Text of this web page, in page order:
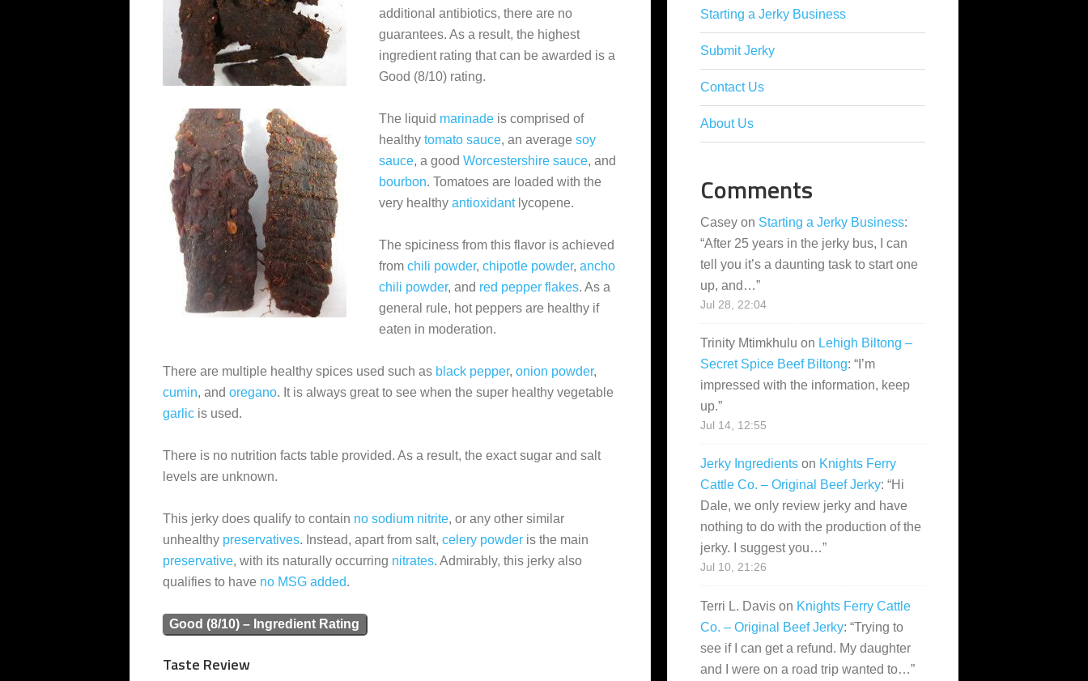
additional antibiotics, there are no
guarantees. As a result, the highest
ingredient rating that can be awarded is a
Good (8/10) rating.
The liquid marinade is comprised of
healthy tomato sauce, an average soy
sauce, a good Worcestershire sauce, and
bourbon. Tomatoes are loaded with the
very healthy antioxidantlycopene.
The spiciness from this flavor is achieved
from chili powder, chipotle powder, ancho
chili powder, and red pepper flakes. As a
general rule, hot peppers are healthy if
eaten in moderation.
There are multiple healthy spices used such as black pepper, onion powder,
cumin, and oregano. It is always great to see when the super healthy vegetable
garlic is used.
There is no nutrition facts table provided. As a result, the exact sugar and salt
levels are unknown.
This jerky does qualify to contain no sodium nitrite, or any other similar
unhealthy preservatives. Instead, apart from salt, celery powder is the main
preservative, with its naturally occurring nitrates. Admirably, this jerky also
qualifies to have no MSG added.
Good (8/10) – Ingredient Rating
Taste Review
Starting a Jerky Business
Submit Jerky
Contact Us
About Us
Comments
Casey on Starting a Jerky Business:
“After 25 years in the jerky bus, I can
tell you it’s a daunting task to start one
up, and…”
Jul 28, 22:04
Trinity Mtimkhulu on Lehigh Biltong –
Secret Spice Beef Biltong: “ I’m
impressed with the information, keep
up.”
Jul 14, 12:55
Jerky Ingredients on Knights Ferry
Cattle Co. – Original Beef Jerky: “Hi
Dale, we only review jerky and have
nothing to do with the production of the
jerky. I suggest you…”
Jul 10, 21:26
Terri L. Davis on Knights Ferry Cattle
Co. – Original Beef Jerky: “Trying to
see if I can get a refund. My daughter
and I were on a road trip wanted to…”